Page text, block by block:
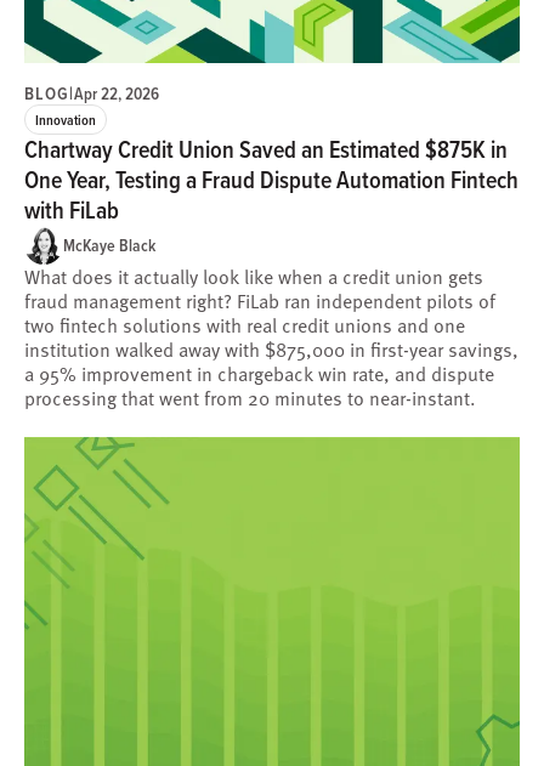
BLOG|Apr 22, 2026
Innovation
Chartway Credit Union Saved an Estimated $875K in
One Year, Testing a Fraud Dispute Automation Fintech
with FiLab
McKaye Black
What does it actually look like when a credit union gets
fraud management right? FiLab ran independent pilots of
two fintech solutions with real credit unions and one
institution walked away with $875,000 in first-year savings,
a 95% improvement in chargeback win rate, and dispute
processing that went from 20 minutes to near-instant.